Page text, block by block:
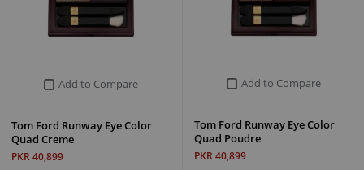
Add to Compare
Tom Ford Runway Eye Color
Quad Creme
PKR 40,899
Add to Compare
Tom Ford Runway Eye Color
Quad Poudre
PKR 40,899